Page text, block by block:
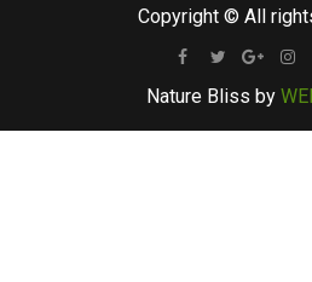
Copyright © All
Facebook
TwitterGoogle
Nature Bliss by